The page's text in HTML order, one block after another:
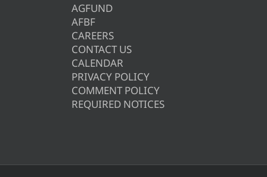
AGFUND
AFBF
CAREERS
CONTACT US
CALENDAR
PRIVACY POLICY
COMMENT POLICY
REQUIRED NOTICES